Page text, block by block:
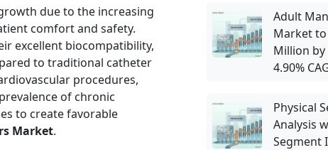
due to the increasing
comfort and safety.
excellent biocompatibility,
to traditional catheter
procedures,
of chronic
to create favorable
Market.
Adult
Market to
Million by
4.90%
Physical
Analysis
Segment